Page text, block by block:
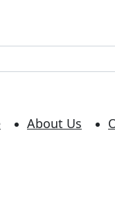
About Us